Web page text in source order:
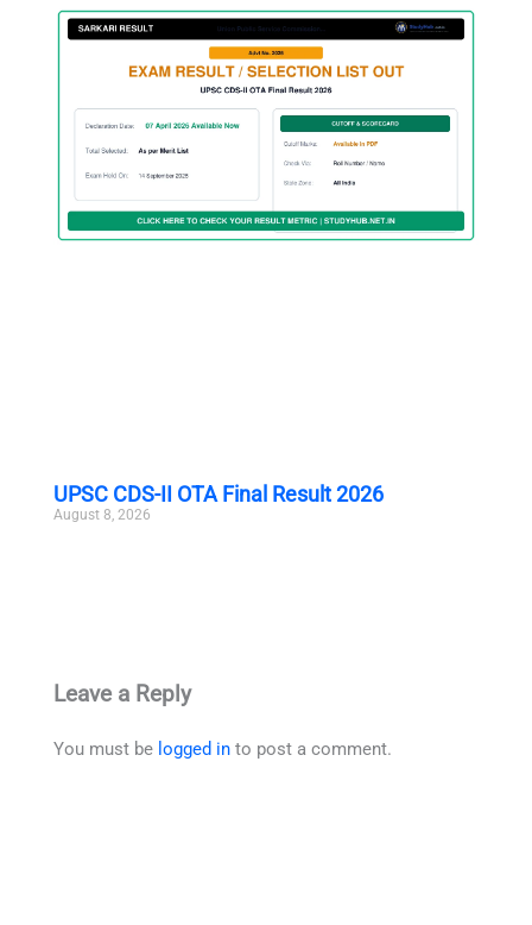
UPSC CDS-II OTA Final Result 2026
August 8, 2026
Leave a Reply
You must be logged in to post a comment.